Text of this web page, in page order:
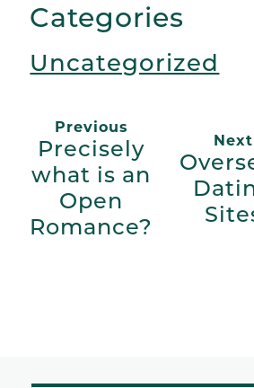
Categories
Uncategorized
Previous
Precisely
what is an
Open
Romance?
Next